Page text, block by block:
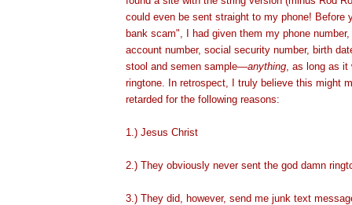
could even be sent straight to my phone! Before
bank scam", I had given them my phone number,
account number, social security number, birth
stool and semen sample—anything , as long as
ringtone . In retrospect, I truly believe this might
retarded for the following reasons:
1.) Jesus Christ
2.) They obviously never sent the god damn
3.) They did, however, send me junk text